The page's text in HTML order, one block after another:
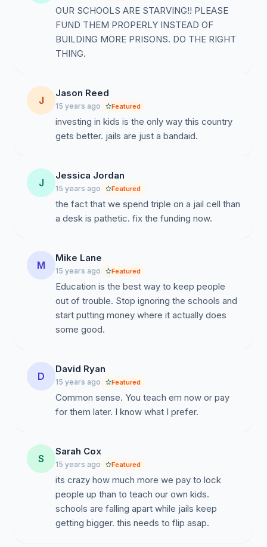
OUR SCHOOLS ARE STARVING!! PLEASE
FUND THEM PROPERLY INSTEAD OF
BUILDING MORE PRISONS. DO THE RIGHT
THING.
J
Jason Reed
15 years ago Featured
investing in kids is the only way this country
gets better. jails are just a bandaid.
J
Jessica Jordan
15 years ago Featured
the fact that we spend triple on a jail cell than
a desk is pathetic. fix the funding now.
M
Mike Lane
15 years ago Featured
Education is the best way to keep people
out of trouble. Stop ignoring the schools and
start putting money where it actually does
some good.
D
David Ryan
15 years ago Featured
Common sense. You teach em now or pay
for them later. I know what I prefer.
S
Sarah Cox
15 years ago Featured
its crazy how much more we pay to lock
people up than to teach our own kids.
schools are falling apart while jails keep
getting bigger. this needs to flip asap.